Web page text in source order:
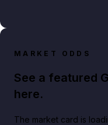
MARKET ODDS
See a featured
here.
The market card is